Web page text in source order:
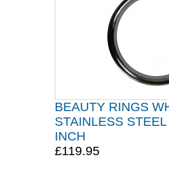
BEAUTY RINGS
STAINLESS
INCH
£119.95